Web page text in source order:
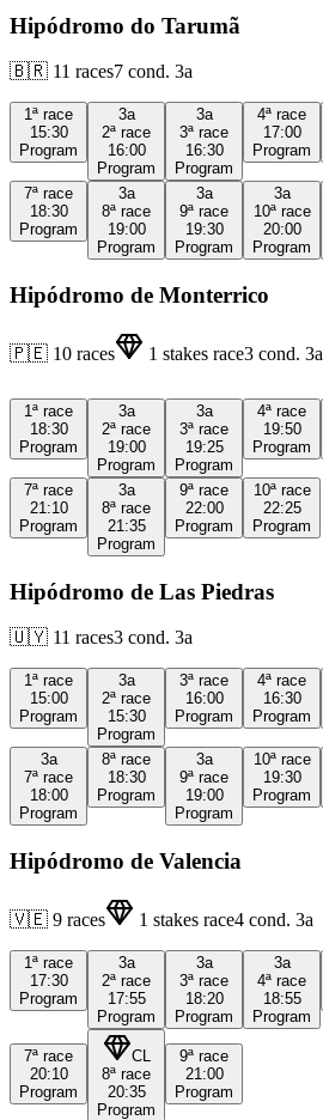
Hipódromo do Tarumã
🇧🇷 11 races7 cond. 3a
1ª race
15:30
Program
3a
2ª race
16:00
Program
3a
3ª race
16:30
Program
4ª race
17:00
Program
7ª race
18:30
Program
3a
8ª race
19:00
Program
3a
9ª race
19:30
Program
3a
10ª race
20:00
Program
Hipódromo de Monterrico
🇵🇪 10 races 1 stakes race3 cond. 3a
1ª race
18:30
Program
3a
2ª race
19:00
Program
3a
3ª race
19:25
Program
4ª race
19:50
Program
7ª race
21:10
Program
3a
8ª race
21:35
Program
9ª race
22:00
Program
10ª race
22:25
Program
Hipódromo de Las Piedras
🇺🇾 11 races3 cond. 3a
1ª race
15:00
Program
3a
2ª race
15:30
Program
3ª race
16:00
Program
4ª race
16:30
Program
3a
7ª race
18:00
Program
8ª race
18:30
Program
3a
9ª race
19:00
Program
10ª race
19:30
Program
Hipódromo de Valencia
🇻🇪 9 races 1 stakes race4 cond. 3a
1ª race
17:30
Program
3a
2ª race
17:55
Program
3a
3ª race
18:20
Program
3a
4ª race
18:55
Program
7ª race
20:10
Program
CL
8ª race
20:35
Program
9ª race
21:00
Program